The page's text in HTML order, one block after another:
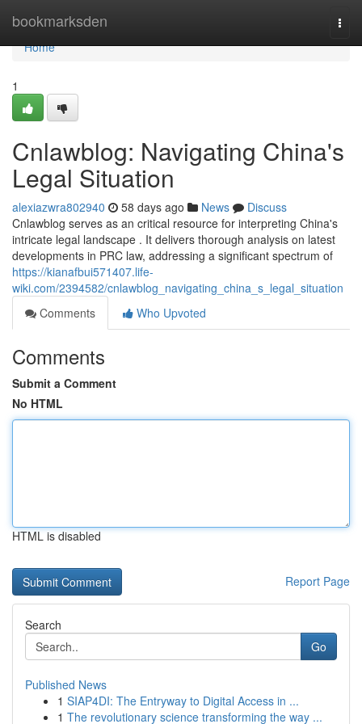
bookmarksden
Home
Home
1
Cnlawblog: Navigating China's
Legal Situation
alexiazwra802940 58 days ago News
Discuss
Cnlawblog serves as an critical resource for interpreting China's
intricate legal landscape . It delivers thorough analysis on latest
developments in PRC law, addressing a significant spectrum of
https://kianafbui571407.life-
wiki.com/2394582/cnlawblog_navigating_china_s_legal_situation
Comments
Who Upvoted
Comments
Submit a Comment
No HTML
HTML is disabled
Report Page
Search
Go
Published News
1 SIAP4DI: The Entryway to Digital Access in ...
1 The revolutionary science transforming the way ...